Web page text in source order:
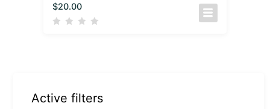
$20.00
Active filters